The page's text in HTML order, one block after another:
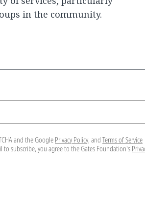
in the community.
and the Google Privacy Policy, and Terms of Service
to subscribe, you agree to the Gates Foundation's